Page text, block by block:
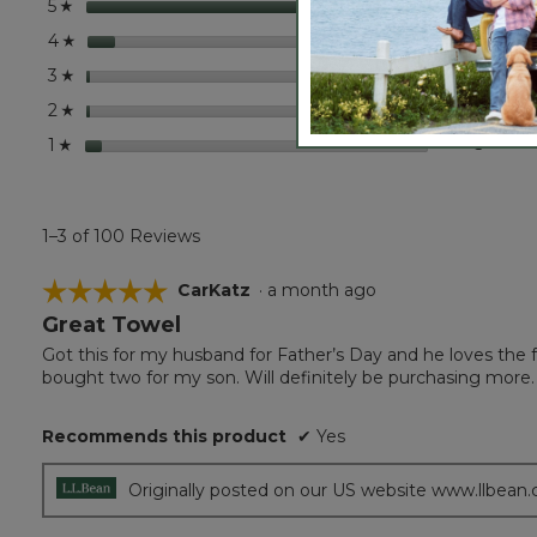
5 ☆ 8585
4 ☆ stars 8 8
3 ☆ stars 11
2 ☆ stars 11
1 ☆ stars 55
1–3 of 100 Reviews
☆☆☆☆☆
☆☆☆☆☆
5
of
5
CarKatz · a month ago
Great Towel
Got this for my husband for Father’s Day and he loves
bought two for my son. Will definitely be purchasing more.
Recommends this product ✔ Yes
Originally posted on our US website